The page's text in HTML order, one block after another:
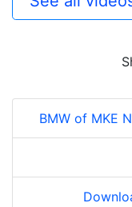
BMW of MKE